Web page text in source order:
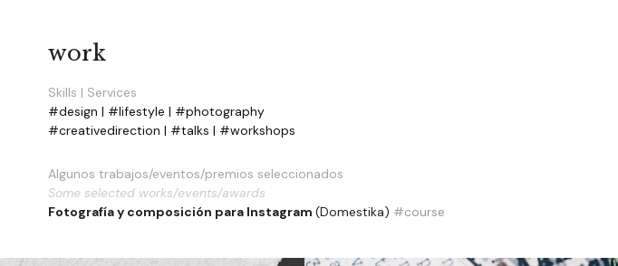
work
Skills | Services
#design | #lifestyle | #photography
#creativedirection | #talks | #workshops
Algunos trabajos/eventos/premios seleccionados
Some selected works/events/awards
Fotografía y composición para Instagram (Domestika) #course